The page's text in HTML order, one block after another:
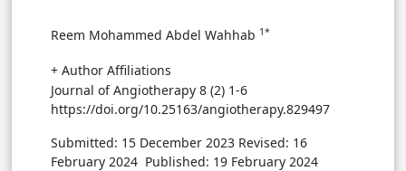
Reem Mohammed Abdel Wahhab 1*
+ Author Affiliations
Journal of Angiotherapy 8 (2) 1-6
https://doi.org/10.25163/angiotherapy.829497
Submitted: 15 December 2023 Revised: 16
February 2024 Published: 19 February 2024